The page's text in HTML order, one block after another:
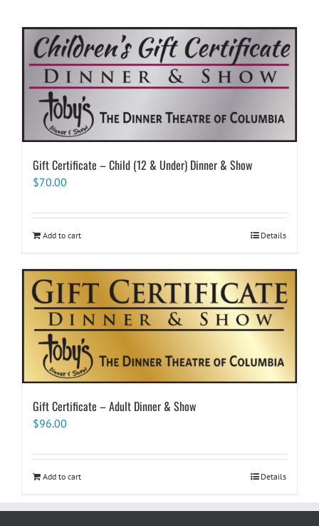
Gift Certificate – Child (12 & Under) Dinner & Show
$70.00
Add to cart Details
Gift Certificate – Adult Dinner & Show
$96.00
Add to cart Details